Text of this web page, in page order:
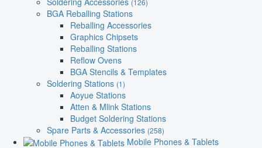
BGA Reballing Stations
Reballing Accessories
Graphics Chipsets
Reballing Stations
Reflow Ovens
BGA Stencils & Templates
Soldering Stations (1)
Aoyue Stations
Atten & Mlink Stations
Budget Soldering Stations
Spare Parts & Accessories (258)
Mobile Phones & Tablets